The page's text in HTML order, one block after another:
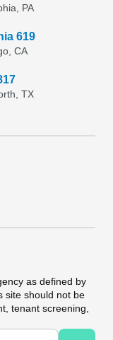
PA
619
CA
TX
as defined by
site should not be
tenant screening,